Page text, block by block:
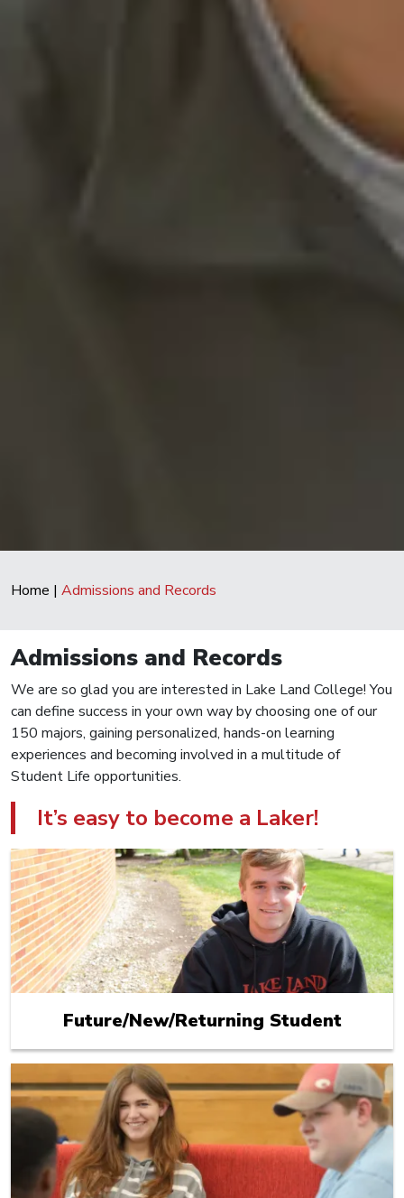
Home | Admissions and Records
Admissions and Records
We are so glad you are interested in Lake Land College! You
can define success in your own way by choosing one of our
150 majors, gaining personalized, hands-on learning
experiences and becoming involved in a multitude of
Student Life opportunities.
It’s easy to become a Laker!
Future/New/Returning Student